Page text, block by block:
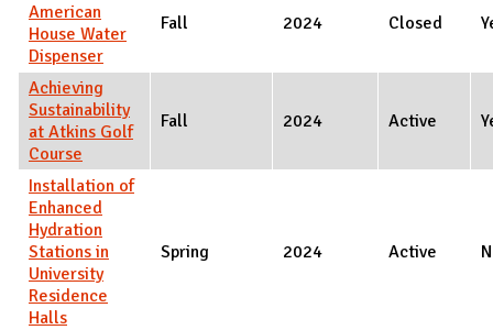
American
House Water
Dispenser
Fall 2024 Closed
Achieving
Sustainability
at Atkins Golf
Course
Fall 2024 Active
Installation of
Enhanced
Hydration
Stations in
University
Residence
Halls
Spring 2024 Active